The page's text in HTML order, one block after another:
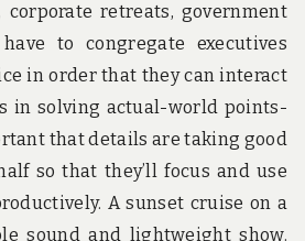
corporate retreats, government
to congregate executives
in order that they can interact
in solving actual-world points-
that details are taking good
so that they’ll focus and use
A sunset cruise on a
sound and lightweight show.